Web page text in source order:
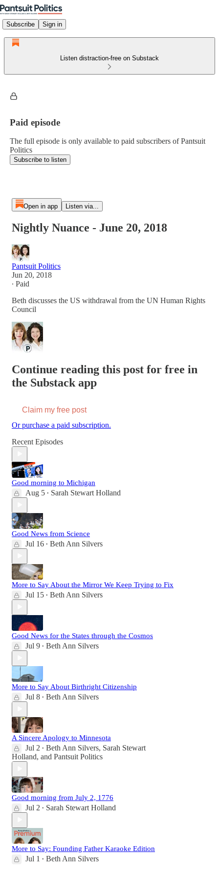
Subscribe Sign in
Listen distraction-free on Substack
Paid episode
The full episode is only available to paid subscribers of Pantsuit
Politics
Subscribe to listen
Open in app Listen via...
Nightly Nuance - June 20, 2018
Pantsuit Politics
Jun 20, 2018
∙ Paid
Beth discusses the US withdrawal from the UN Human Rights
Council
Continue reading this post for free in
the Substack app
Claim my free post
Or purchase a paid subscription.
Recent Episodes
Good morning to Michigan
Aug 5 • Sarah Stewart Holland
Good News from Science
Jul 16 • Beth Ann Silvers
More to Say About the Mirror We Keep Trying to Fix
Jul 15 • Beth Ann Silvers
Good News for the States through the Cosmos
Jul 9 • Beth Ann Silvers
More to Say About Birthright Citizenship
Jul 8 • Beth Ann Silvers
A Sincere Apology to Minnesota
Jul 2 • Beth Ann Silvers, Sarah Stewart
Holland, and Pantsuit Politics
Good morning from July 2, 1776
Jul 2 • Sarah Stewart Holland
More to Say: Founding Father Karaoke Edition
Jul 1 • Beth Ann Silvers